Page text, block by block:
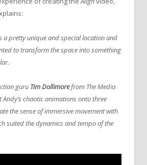
a pretty unique and special location and
to transform the space into something
guru Tim Dollimorefrom The Media
chaotic animations onto three
the sense of immersive movement with
suited the dynamics and tempo of the